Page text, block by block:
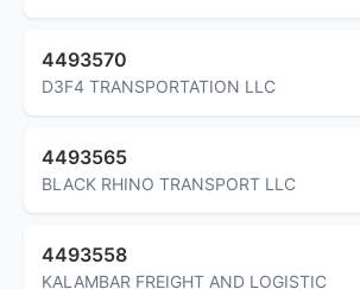
4493570
D3F4 TRANSPORTATION LLC
4493565
BLACK RHINO TRANSPORT LLC
4493558
KALAMBAR FREIGHT AND LOGISTIC